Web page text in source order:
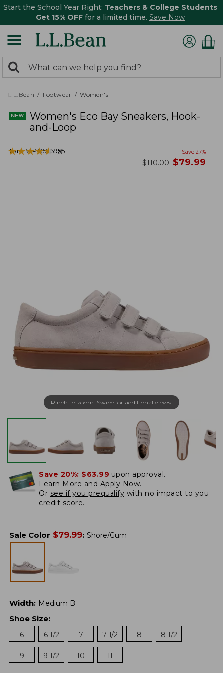
Start the School Year Right: Teachers & College Students
Get 15% OFF for a limited time. Save Now
search
returned.
Search:
L.L.Bean Footwear Women's
Women's Eco Bay Sneakers, Hook-
and-Loop
Item #:PO526955
★★★★★
★★★★★ 8 Save 27%
was
$110.00 now
$79.99
Pinch to zoom. Swipe for additional views.
Save 20%: $63.99 upon approval.
Learn More and Apply Now.
Or see if you prequalify with no impact to you
credit score.
Sale Color $79.99: Shore/Gum
Width: Medium B
Shoe Size:
6
6 1/2 7 7 1/2 8 8 1/2
9 9 1/2 10 11